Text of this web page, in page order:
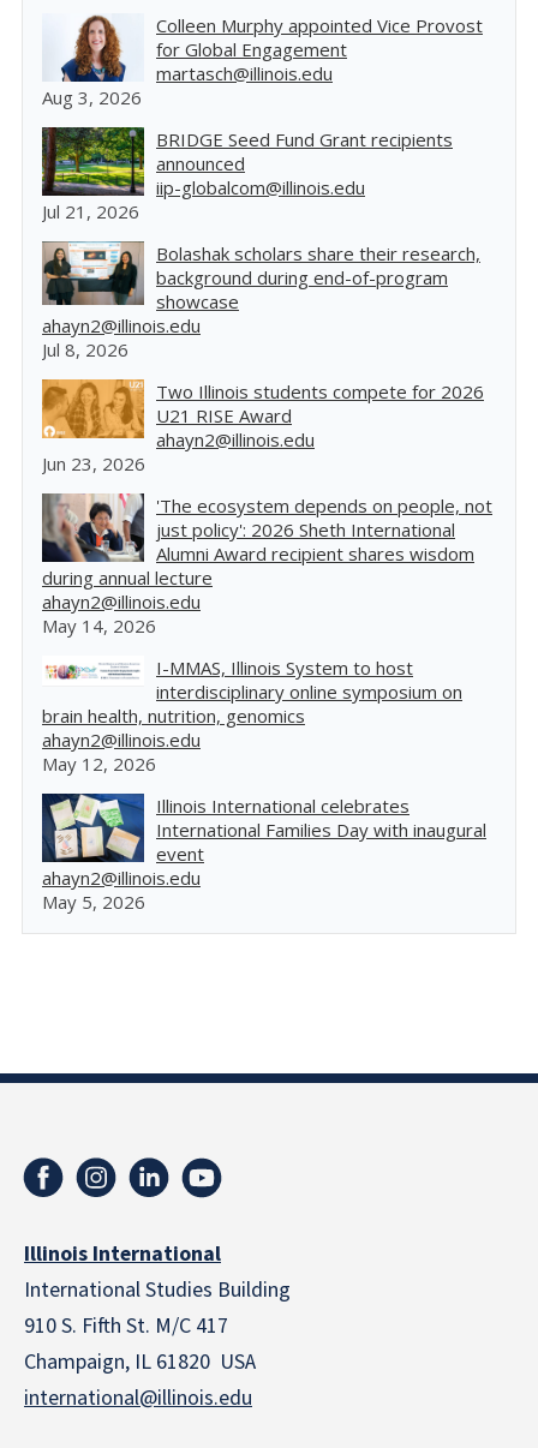
Colleen Murphy appointed Vice Provost
for Global Engagement
martasch@illinois.edu
Aug 3, 2026
BRIDGE Seed Fund Grant recipients
announced
iip-globalcom@illinois.edu
Jul 21, 2026
Bolashak scholars share their research,
background during end-of-program
showcase
ahayn2@illinois.edu
Jul 8, 2026
Two Illinois students compete for 2026
U21 RISE Award
ahayn2@illinois.edu
Jun 23, 2026
'The ecosystem depends on people, not
just policy': 2026 Sheth International
Alumni Award recipient shares wisdom
during annual lecture
ahayn2@illinois.edu
May 14, 2026
I-MMAS, Illinois System to host
interdisciplinary online symposium on
brain health, nutrition, genomics
ahayn2@illinois.edu
May 12, 2026
Illinois International celebrates
International Families Day with inaugural
event
ahayn2@illinois.edu
May 5, 2026
Illinois International
International Studies Building
910 S. Fifth St. M/C 417
Champaign, IL 61820 USA
international@illinois.edu